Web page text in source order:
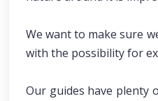
We want to make sure
with the possibility for
Our guides have plenty